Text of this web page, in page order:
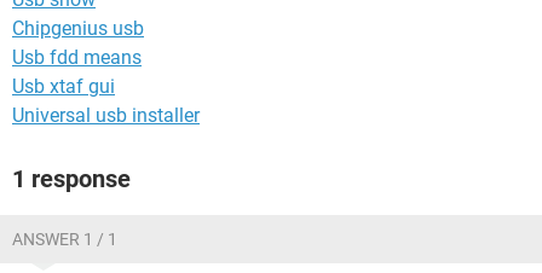
Chipgenius usb
Usb fdd means
Usb xtaf gui
Universal usb installer
1 response
ANSWER 1 / 1